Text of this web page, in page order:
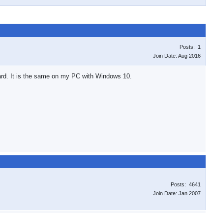
Posts: 1
Join Date: Aug 2016
It is the same on my PC with Windows 10.
Posts: 4641
Join Date: Jan 2007